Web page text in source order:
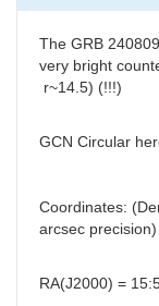
The GRB
very bright
r~14.5) (!!!)
GCN Circular
Coordinates:
arcsec precision)
RA(J2000) =